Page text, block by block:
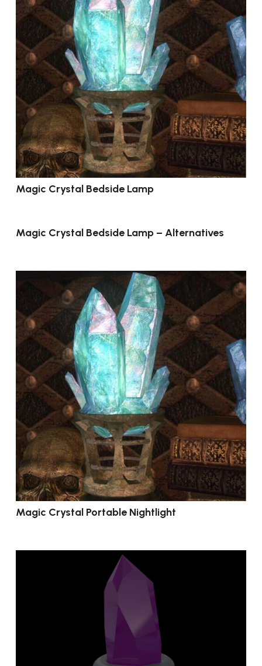
Magic Crystal Bedside Lamp
Magic Crystal Bedside Lamp – Alternatives
Magic Crystal Portable Nightlight